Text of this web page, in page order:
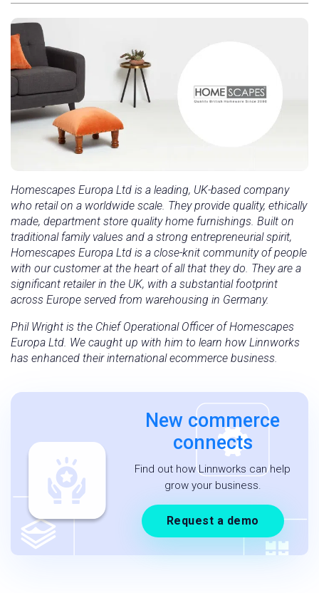
New commerce
connects
Find out how Linnworks can help
grow your business.
Request a demo
Homescapes Europa Ltd is a leading, UK-based company
who retail on a worldwide scale. They provide quality, ethically
made, department store quality home furnishings. Built on
traditional family values and a strong entrepreneurial spirit,
Homescapes Europa Ltd is a close-knit community of people
with our customer at the heart of all that they do. They are a
significant retailer in the UK, with a substantial footprint
across Europe served from warehousing in Germany.
Phil Wright is the Chief Operational Officer of Homescapes
Europa Ltd. We caught up with him to learn how Linnworks
has enhanced their international ecommerce business.